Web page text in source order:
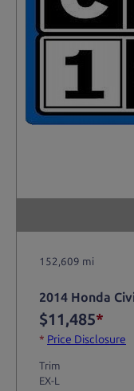
152,609 mi
2014 Honda
$11,485*
* Price Disclosure
Trim
EX-L